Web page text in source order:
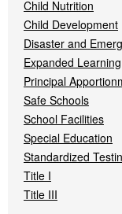
Child Nutrition
Child Development
Disaster and
Expanded Learning
Principal
Safe Schools
School Facilities
Special Education
Standardized
Title I
Title III